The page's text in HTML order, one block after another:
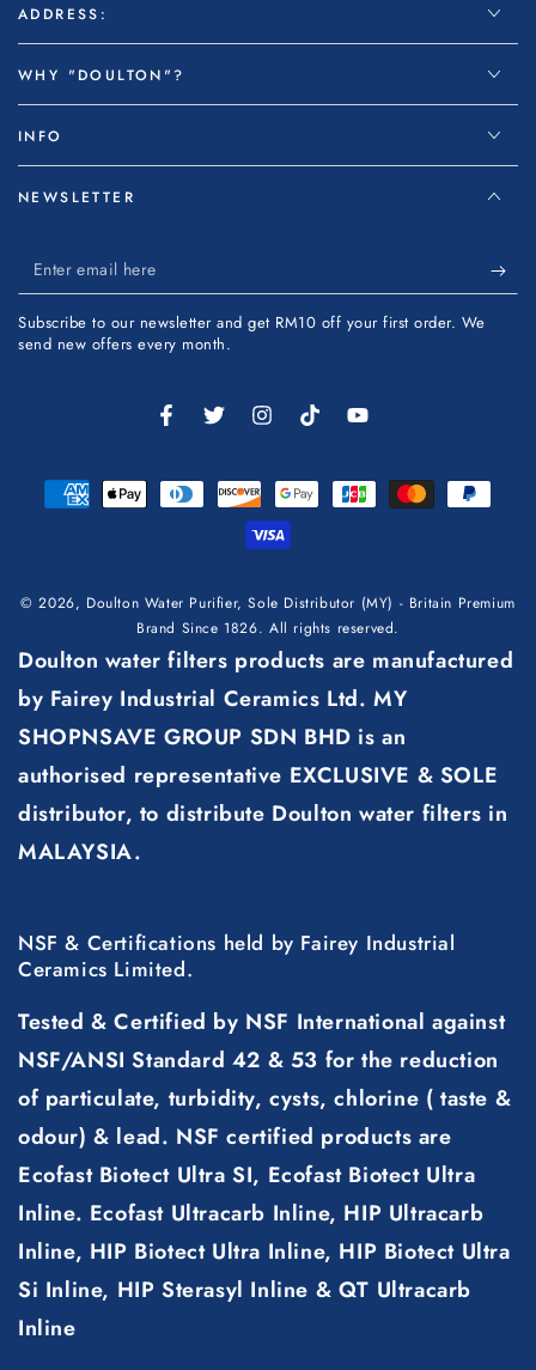
ADDRESS:
WHY "DOULTON"?
INFO
NEWSLETTER
Enter
email
here
Subscribe to our newsletter and get RM10 off your first order. We
send new offers every month.
FacebookTwitterInstagramTikTokYouTube
© 2026, Doulton Water Purifier, Sole Distributor (MY) - Britain Premium
Brand Since 1826. All rights reserved.
Doulton water filters products are manufactured
by Fairey Industrial Ceramics Ltd. MY
SHOPNSAVE GROUP SDN BHD is an
authorised representative EXCLUSIVE & SOLE
distributor, to distribute Doulton water filters in
MALAYSIA.
NSF & Certifications held by Fairey Industrial
Ceramics Limited.
Tested & Certified by NSF International against
NSF/ANSI Standard 42 & 53 for the reduction
of particulate, turbidity, cysts, chlorine ( taste &
odour) & lead. NSF certified products are
Ecofast Biotect Ultra SI, Ecofast Biotect Ultra
Inline. Ecofast Ultracarb Inline, HIP Ultracarb
Inline, HIP Biotect Ultra Inline, HIP Biotect Ultra
Si Inline, HIP Sterasyl Inline & QT Ultracarb
Inline
Payment